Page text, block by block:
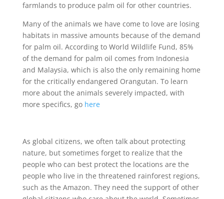
farmlands to produce palm oil for other countries.
Many of the animals we have come to love are losing
habitats in massive amounts because of the demand
for palm oil. According to World Wildlife Fund, 85%
of the demand for palm oil comes from Indonesia
and Malaysia, which is also the only remaining home
for the critically endangered Orangutan. To learn
more about the animals severely impacted, with
more specifics, go here
As global citizens, we often talk about protecting
nature, but sometimes forget to realize that the
people who can best protect the locations are the
people who live in the threatened rainforest regions,
such as the Amazon. They need the support of other